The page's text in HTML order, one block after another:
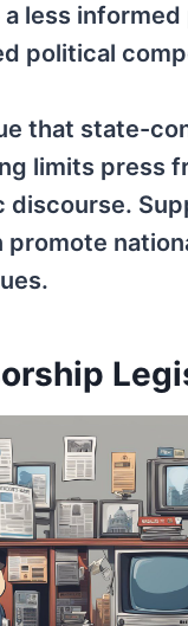
less
political
that state-
limits press
discourse.
promote